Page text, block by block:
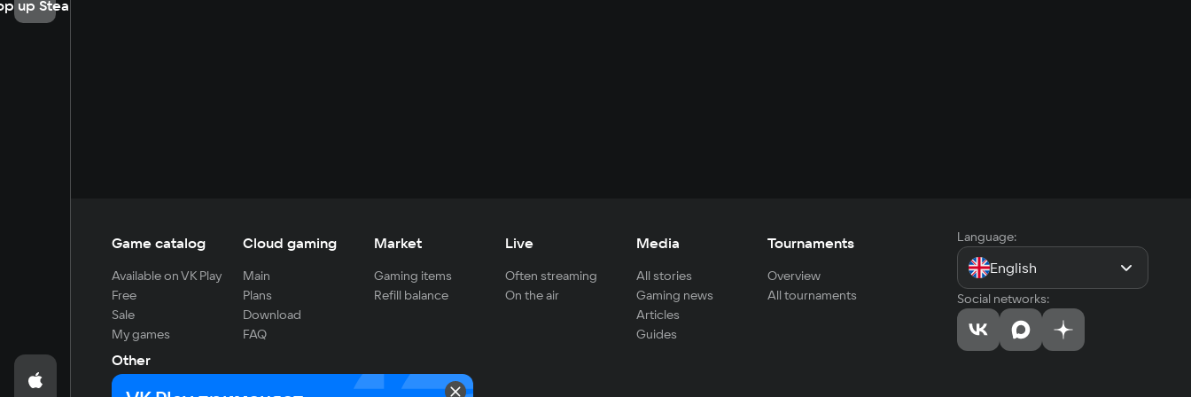
up Steam
Game catalog
Available on VK Play
Free
Sale
My games
Cloud gaming
Main
Plans
Download
FAQ
Market
Gaming items
Refill balance
Live
Often streaming
On the air
Media
All stories
Gaming news
Articles
Guides
Tournaments
Overview
All tournaments
Other
For developers
Language:
English
Social networks: